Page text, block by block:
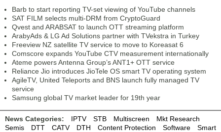
Barb to start reporting TV-set viewing of YouTube channels
SAT FILM selects multi-DRM from CryptoGuard
Qvest and ARABSAT to launch OTT streaming platform
ArabyAds & LG Ad Solutions partner with TVekstra in Turkey
Freeview NZ satellite TV service to move to Koreasat 6
Comscore expands YouTube CTV measurement internationally
Ateme powers Antenna Group’s ANT1+ OTT service
Reliance Jio introduces JioTele OS smart TV operating system
AgileTV, United Teleports and BNS launch fully managed TV
service
Samsung global TV market leader for 19th year
News Categories: IPTV STB Multiscreen
Mkt Research
Semis
DTT CATV DTH Content Protection Software
Smart